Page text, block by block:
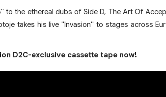
to the ethereal dubs of Side D, The Art Of
takes his live "Invasion" to stages across
D2C-exclusive cassette tape now!